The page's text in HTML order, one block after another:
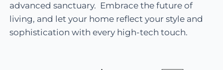
advanced sanctuary. Embrace the future of
living, and let your home reflect your style and
sophistication with every high-tech touch.